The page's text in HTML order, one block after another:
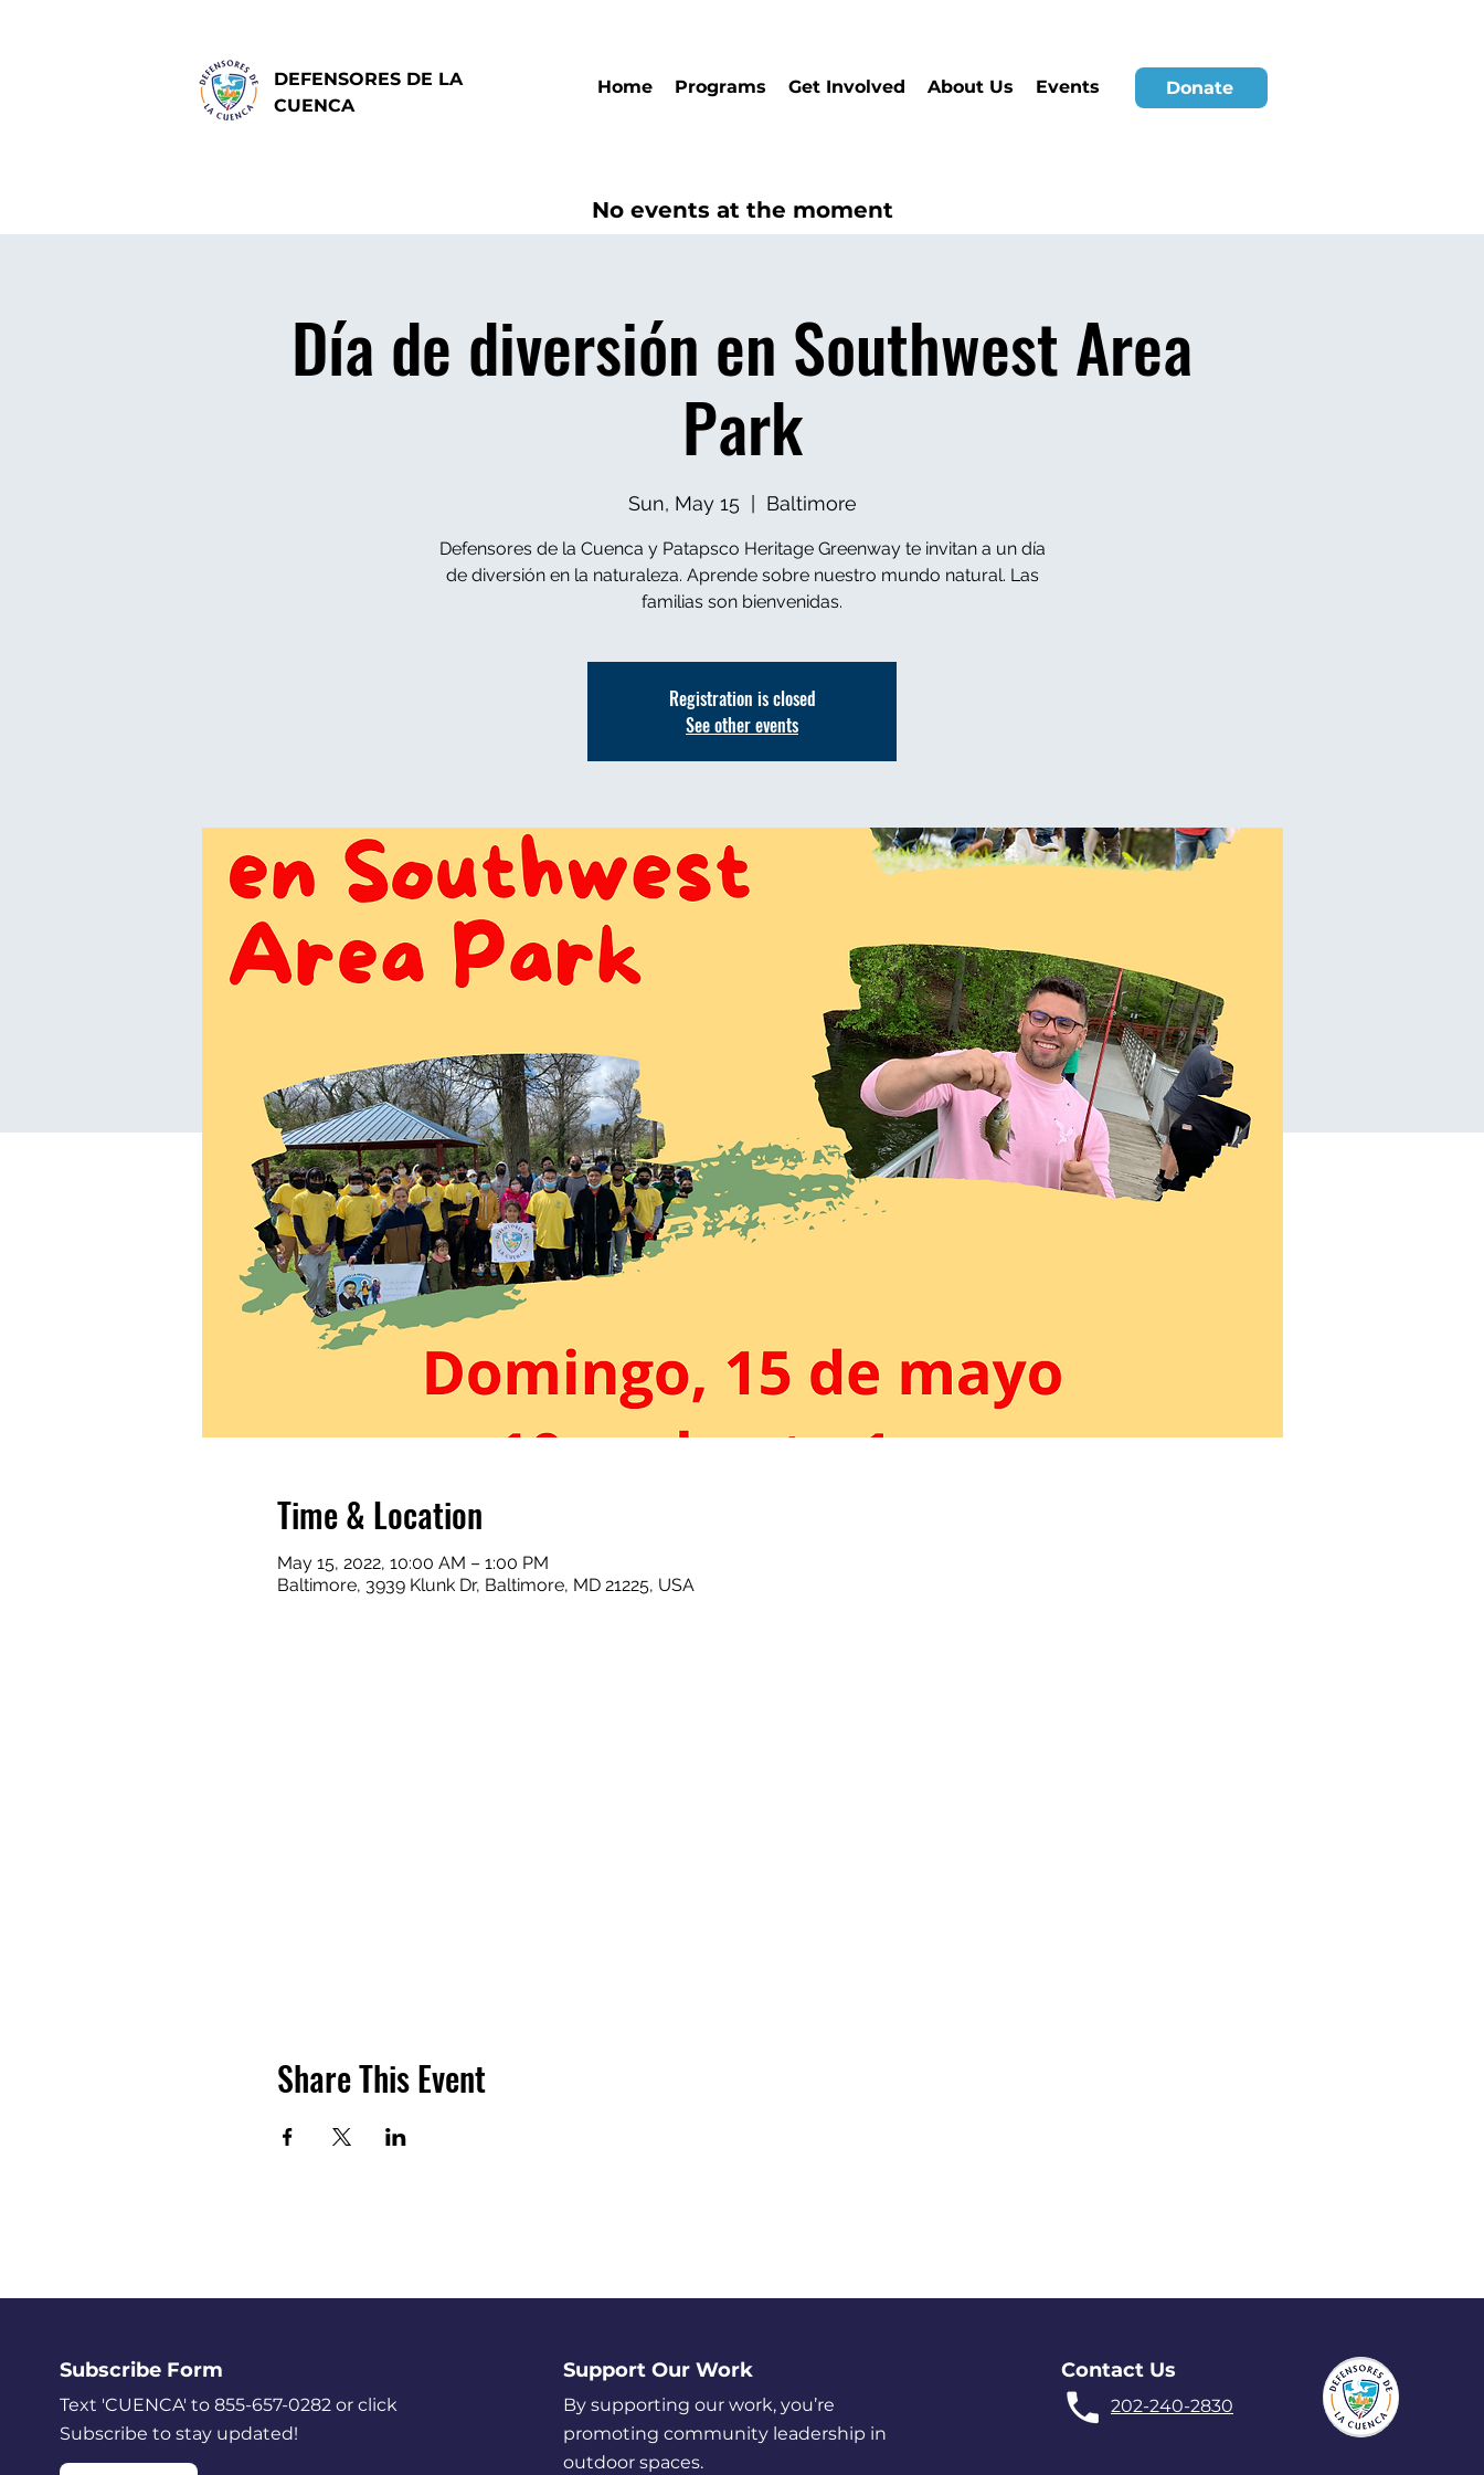
DEFENSORES DE LA
CUENCA
Home Programs Get Involved About Us Events Donate
No events at the moment
Día de diversión en Southwest Area
Park
Sun, May 15
  |
Baltimore
Defensores de la Cuenca y Patapsco Heritage Greenway te invitan a un día
de diversión en la naturaleza. Aprende sobre nuestro mundo natural. Las
familias son bienvenidas.
Registration is closed
See other events
Time & Location
May 15, 2022, 10:00 AM – 1:00 PM
Baltimore, 3939 Klunk Dr, Baltimore, MD 21225, USA
Share This Event
Subscribe Form
Text 'CUENCA' to 855-657-0282 or click
Subscribe to stay updated!
Support Our Work
By supporting our work, you’re
promoting community leadership in
outdoor spaces.
Contact Us
202-240-2830